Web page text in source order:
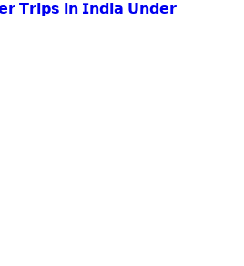
𝗧𝗿𝗶𝗽𝘀 𝗶𝗻 𝗜𝗻𝗱𝗶𝗮 𝗨𝗻𝗱𝗲𝗿